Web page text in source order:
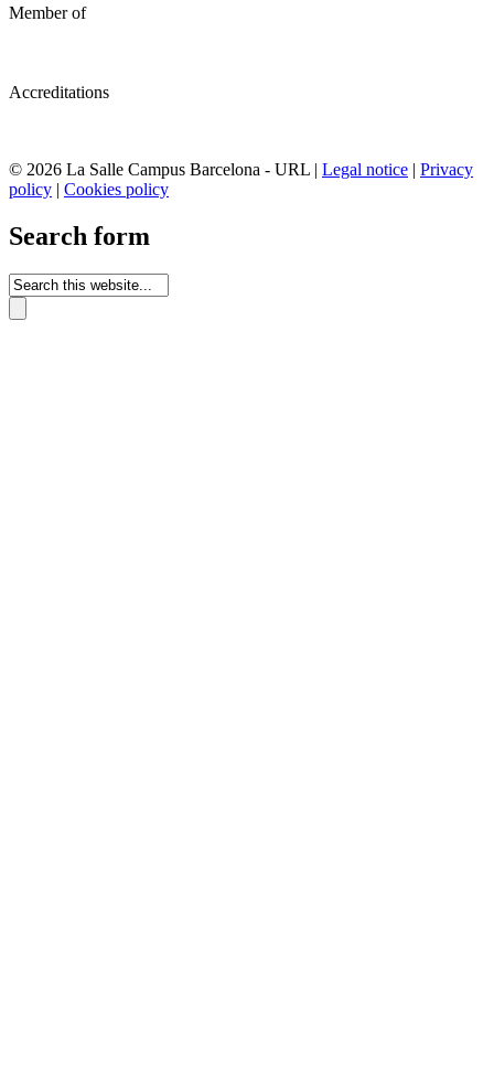
Member of
Accreditations
© 2026 La Salle Campus Barcelona - URL | Legal notice | Privacy
policy | Cookies policy
Search form